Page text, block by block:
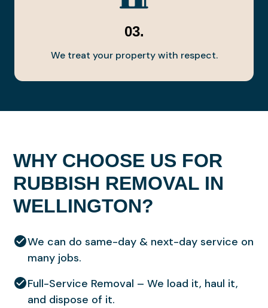
03.
We treat your property with respect.
WHY CHOOSE US FOR
RUBBISH REMOVAL IN
WELLINGTON?
We can do same-day & next-day service on
many jobs.
Full-Service Removal – We load it, haul it,
and dispose of it.